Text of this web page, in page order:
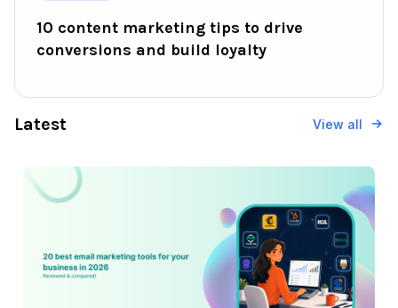
10 content marketing tips to drive
conversions and build loyalty
Latest View all